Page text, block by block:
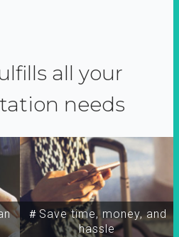
all your
needs
＃Save time, money, and
hassle